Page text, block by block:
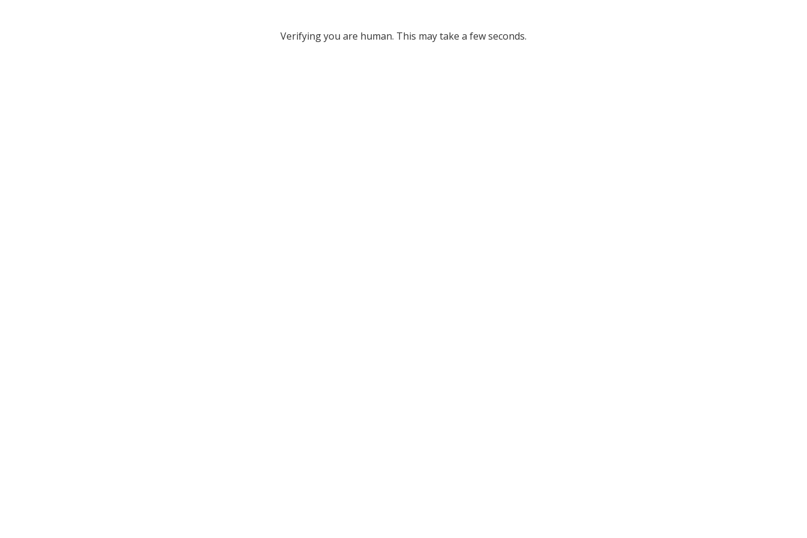
Verifying you are human. This may take a few seconds.